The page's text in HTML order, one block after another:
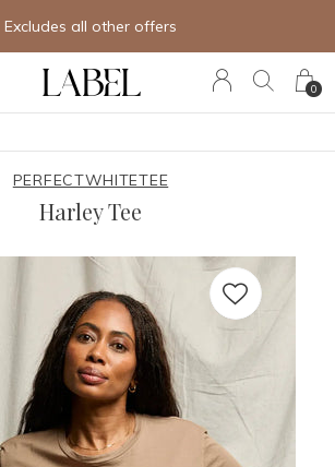
0
Excludes all other offers
PERFECTWHITETEE
Harley Tee